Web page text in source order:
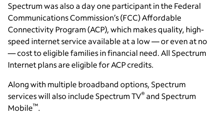
Spectrum was also a day one participant in the Federal
Communications Commission’s (FCC) Affordable
Connectivity Program (ACP), which makes quality, high-
speed internet service available at a low — or even at no
— cost to eligible families in financial need. All Spectrum
Internet plans are eligible for ACP credits.
Along with multiple broadband options, Spectrum
services will also include Spectrum TV® and Spectrum
Mobile™.